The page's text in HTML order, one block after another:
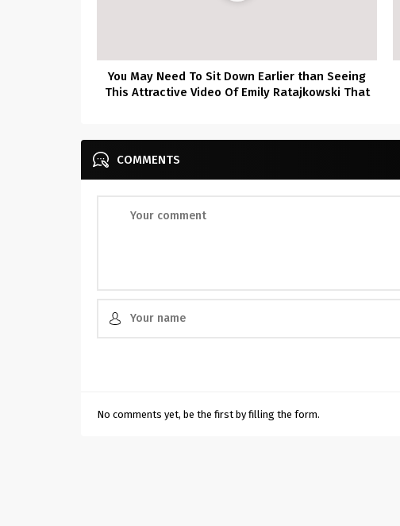
You May Need To Sit Down Earlier than Seeing
This Attractive Video Of Emily Ratajkowski That
COMMENTS
No comments yet, be the first by filling the form.